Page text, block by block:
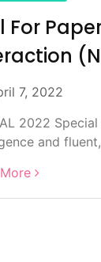
For
7, 2022
2022
and